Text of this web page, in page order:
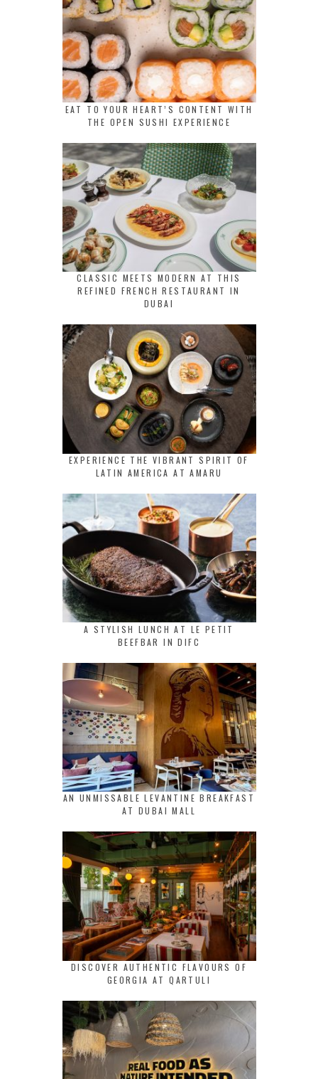
EAT TO YOUR HEART’S CONTENT WITH
THE OPEN SUSHI EXPERIENCE
CLASSIC MEETS MODERN AT THIS
REFINED FRENCH RESTAURANT IN
DUBAI
EXPERIENCE THE VIBRANT SPIRIT OF
LATIN AMERICA AT AMARU
A STYLISH LUNCH AT LE PETIT
BEEFBAR IN DIFC
AN UNMISSABLE LEVANTINE BREAKFAST
AT DUBAI MALL
DISCOVER AUTHENTIC FLAVOURS OF
GEORGIA AT QARTULI